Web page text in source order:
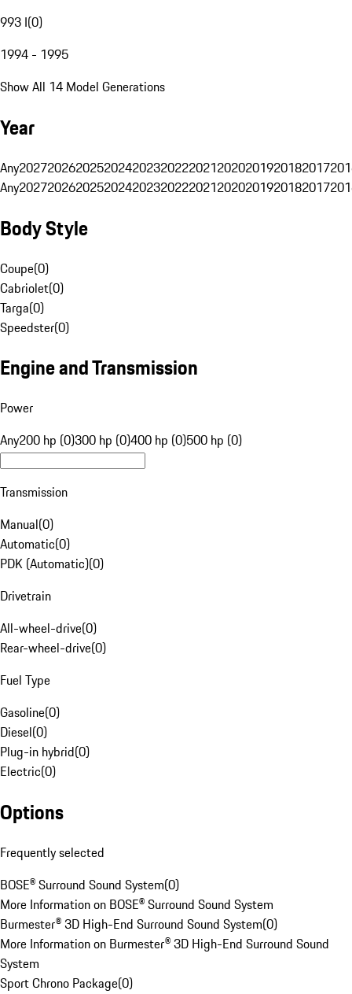
993 I(0)
1994 - 1995
Show All 14 Model Generations
Year
Any20272026202520242023202220212020201920182017
Any20272026202520242023202220212020201920182017
Body Style
Coupe(0)
Cabriolet(0)
Targa(0)
Speedster(0)
Engine and Transmission
Power
Any200 hp (0)300 hp (0)400 hp (0)500 hp (0)
Transmission
Manual(0)
Automatic(0)
PDK (Automatic)(0)
Drivetrain
All-wheel-drive(0)
Rear-wheel-drive(0)
Fuel Type
Gasoline(0)
Diesel(0)
Plug-in hybrid(0)
Electric(0)
Options
Frequently selected
BOSE® Surround Sound System(0)
More Information on BOSE® Surround Sound System
Burmester® 3D High-End Surround Sound System(0)
More Information on Burmester® 3D High-End Surround Sound
System
Sport Chrono Package(0)